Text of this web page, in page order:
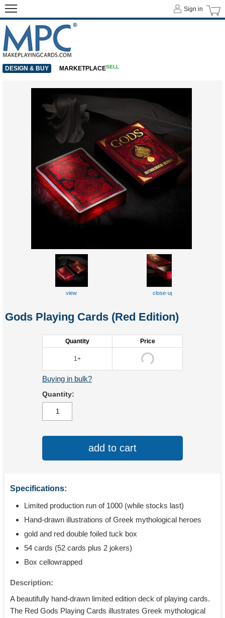
Gods Playing Cards (Red Edition)
Quantity Price
1+
Buying in bulk?
Quantity:
add to cart
view close-up
Specifications:
Limited production run of 1000 (while stocks last)
Hand-drawn illustrations of Greek mythological heroes
gold and red double foiled tuck box
54 cards (52 cards plus 2 jokers)
Box cellowrapped
Description:
A beautifully hand-drawn limited edition deck of playing cards.
The Red Gods Playing Cards illustrates Greek mythological
Sign in
DESIGN & BUY MARKETPLACESELL